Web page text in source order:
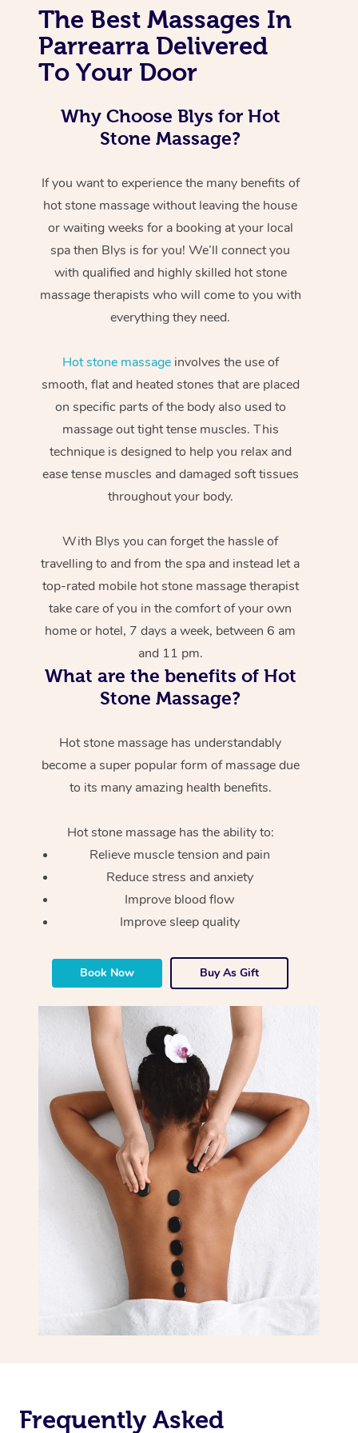
The Best Massages In
Parrearra Delivered
To Your Door
Why Choose Blys for Hot
Stone Massage?
If you want to experience the many benefits of
hot stone massage without leaving the house
or waiting weeks for a booking at your local
spa then Blys is for you! We’ll connect you
with qualified and highly skilled hot stone
massage therapists who will come to you with
everything they need.
Hot stone massageinvolves the use of
smooth, flat and heated stones that are placed
on specific parts of the body also used to
massage out tight tense muscles. This
technique is designed to help you relax and
ease tense muscles and damaged soft tissues
throughout your body.
With Blys you can forget the hassle of
travelling to and from the spa and instead let a
top-rated mobile hot stone massage therapist
take care of you in the comfort of your own
home or hotel, 7 days a week, between 6 am
and 11 pm.
What are the benefits of Hot
Stone Massage?
Hot stone massage has understandably
become a super popular form of massage due
to its many amazing health benefits.
Hot stone massage has the ability to:
Relieve muscle tension and pain
Reduce stress and anxiety
Improve blood flow
Improve sleep quality
Book Now Buy As Gift
Frequently Asked